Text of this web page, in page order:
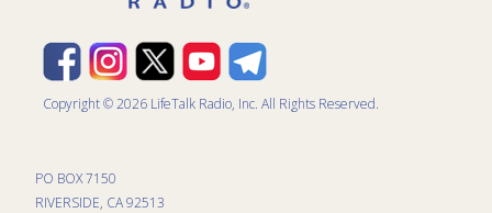
Copyright © 2026 LifeTalk Radio, Inc. All Rights Reserved.
PO BOX 7150
RIVERSIDE, CA 92513